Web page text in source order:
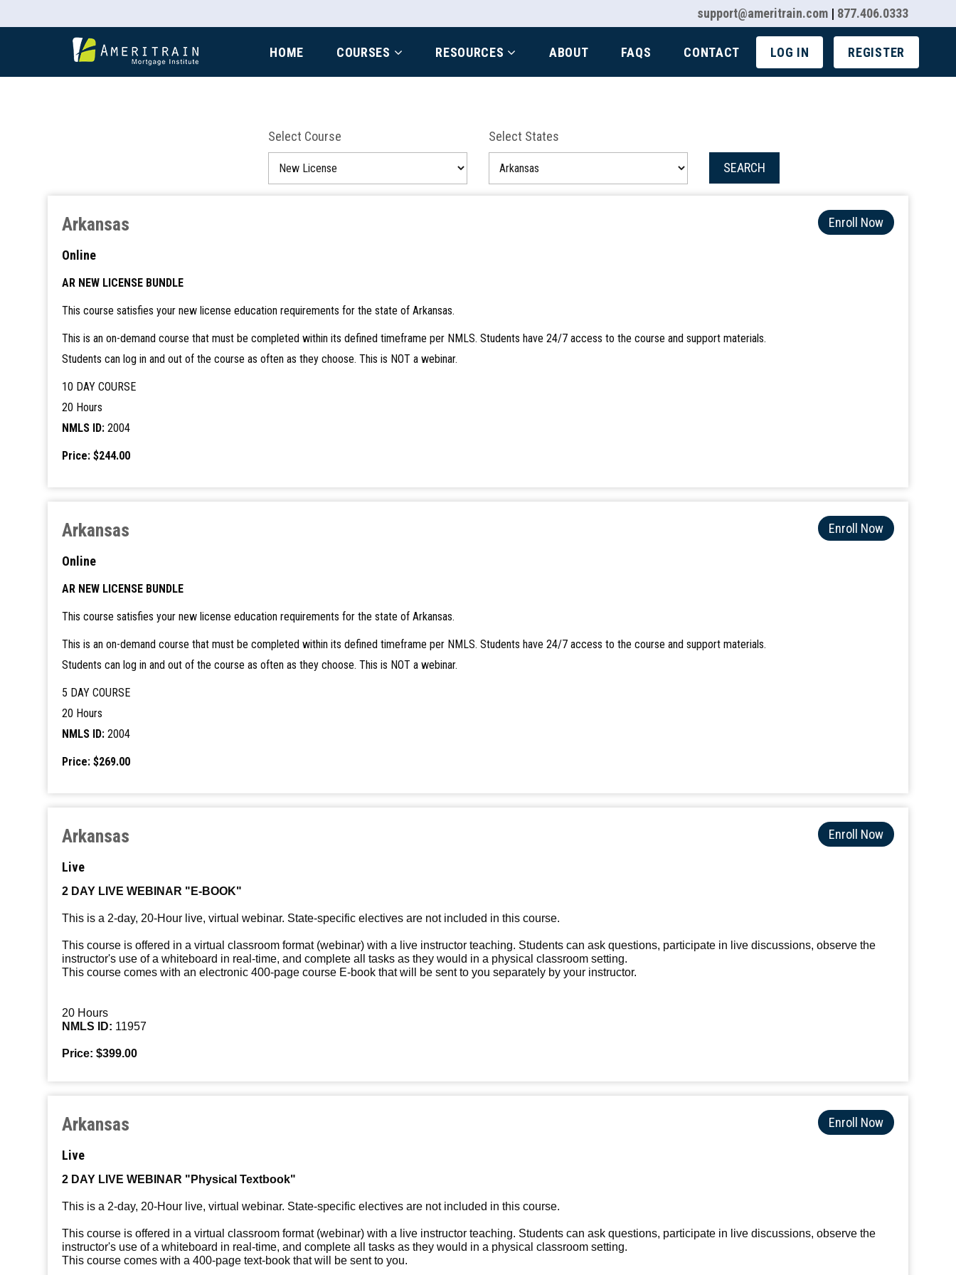
support@ameritrain.com | 877.406.0333
HOME COURSES RESOURCES ABOUT FAQS CONTACT LOG IN REGISTER
Select Course Select States
SEARCH
Arkansas Enroll Now
Online
AR NEW LICENSE BUNDLE
This course satisfies your new license education requirements for the state of Arkansas.
This is an on-demand course that must be completed within its defined timeframe per NMLS. Students have 24/7 access to the course and support materials.
Students can log in and out of the course as often as they choose. This is NOT a webinar.
10 DAY COURSE
20 Hours
NMLS ID: 2004
Price: $244.00
Arkansas Enroll Now
Online
AR NEW LICENSE BUNDLE
This course satisfies your new license education requirements for the state of Arkansas.
This is an on-demand course that must be completed within its defined timeframe per NMLS. Students have 24/7 access to the course and support materials.
Students can log in and out of the course as often as they choose. This is NOT a webinar.
5 DAY COURSE
20 Hours
NMLS ID: 2004
Price: $269.00
Arkansas Enroll Now
Live
2 DAY LIVE WEBINAR "E-BOOK"
This is a 2-day, 20-Hour live, virtual webinar. State-specific electives are not included in this course.
This course is offered in a virtual classroom format (webinar) with a live instructor teaching. Students can ask questions, participate in live discussions, observe the
instructor's use of a whiteboard in real-time, and complete all tasks as they would in a physical classroom setting.
This course comes with an electronic 400-page course E-book that will be sent to you separately by your instructor.
20 Hours
NMLS ID: 11957
Price: $399.00
Arkansas Enroll Now
Live
2 DAY LIVE WEBINAR "Physical Textbook"
This is a 2-day, 20-Hour live, virtual webinar. State-specific electives are not included in this course.
This course is offered in a virtual classroom format (webinar) with a live instructor teaching. Students can ask questions, participate in live discussions, observe the
instructor's use of a whiteboard in real-time, and complete all tasks as they would in a physical classroom setting.
This course comes with a 400-page text-book that will be sent to you.